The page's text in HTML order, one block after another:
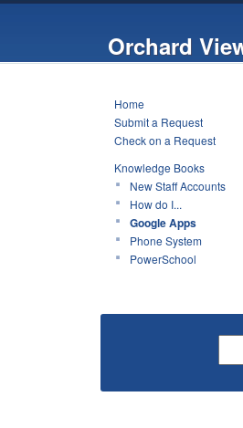
Orchard
Home
Submit a Request
Check on a Request
Knowledge Books
New Staff Accounts
How do I...
Google Apps
Phone System
PowerSchool